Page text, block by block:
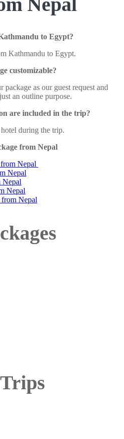
to Egypt?
Kathmandu to Egypt.
customizable?
package as our guest request and
an outline purpose.
are included in the trip?
during the trip.
from Nepal
Nepal
Nepal
Nepal
Nepal
from Nepal